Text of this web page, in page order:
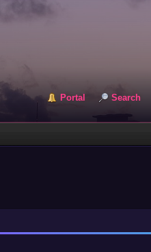
Portal Search